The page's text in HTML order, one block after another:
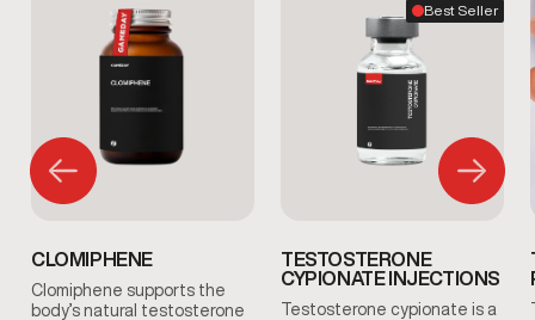
CLOMIPHENE
Clomiphene supports the
body’s natural testosterone
Best Seller
TESTOSTERONE
CYPIONATE INJECTIONS
Testosterone cypionate is a